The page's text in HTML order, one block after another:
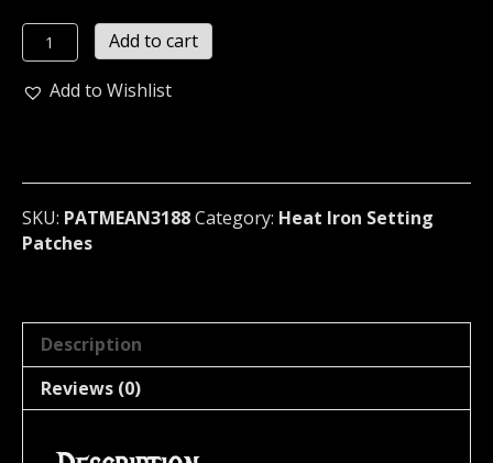
MEAN
PEOPLE
SUCK
quantity
Add to cart
Add to Wishlist
SKU: PATMEAN3188Category: Heat Iron Setting
Patches
Description
Reviews (0)